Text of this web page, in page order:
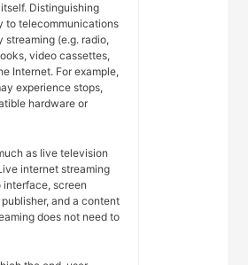
Distinguishing
to telecommunications
streaming (e.g. radio,
video cassettes,
Internet. For example,
experience stops,
hardware or
as live television
internet streaming
interface, screen
and a content
does not need to